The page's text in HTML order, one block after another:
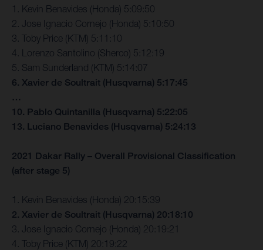
1. Kevin Benavides (Honda) 5:09:50
2. Jose Ignacio Cornejo (Honda) 5:10:50
3. Toby Price (KTM) 5:11:10
4. Lorenzo Santolino (Sherco) 5:12:19
5. Sam Sunderland (KTM) 5:14:07
6. Xavier de Soultrait (Husqvarna) 5:17:45
…
10. Pablo Quintanilla (Husqvarna) 5:22:05
13. Luciano Benavides (Husqvarna) 5:24:13
2021 Dakar Rally – Overall Provisional Classification
(after stage 5)
1. Kevin Benavides (Honda) 20:15:39
2. Xavier de Soultrait (Husqvarna) 20:18:10
3. Jose Ignacio Cornejo (Honda) 20:19:21
4. Toby Price (KTM) 20:19:22